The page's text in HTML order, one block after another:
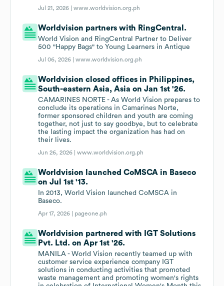
Jul 21, 2026 |www.worldvision.org.ph
Worldvision partners with RingCentral.
World Vision and RingCentral Partner to Deliver
500 "Happy Bags" to Young Learners in Antique
Jul 06, 2026 |www.worldvision.org.ph
Worldvision closed offices in Philippines,
South-eastern Asia, Asia on Jan 1st '26.
CAMARINES NORTE - As World Vision prepares to
conclude its operations in Camarines Norte,
former sponsored children and youth are coming
together, not just to say goodbye, but to celebrate
the lasting impact the organization has had on
their lives.
Jun 26, 2026 |www.worldvision.org.ph
Worldvision launched CoMSCA in Baseco
on Jul 1st '13.
In 2013, World Vision launched CoMSCA in
Baseco.
Apr 17, 2026 | pageone.ph
Worldvision partnered with IGT Solutions
Pvt. Ltd. on Apr 1st '26.
MANILA - World Vision recently teamed up with
customer service experience company IGT
solutions in conducting activities that promoted
waste management and promoting women's rights